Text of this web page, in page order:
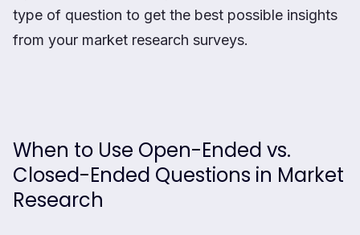
type of question to get the best possible insights
from your market research surveys.
When to Use Open-Ended vs.
Closed-Ended Questions in Market
Research